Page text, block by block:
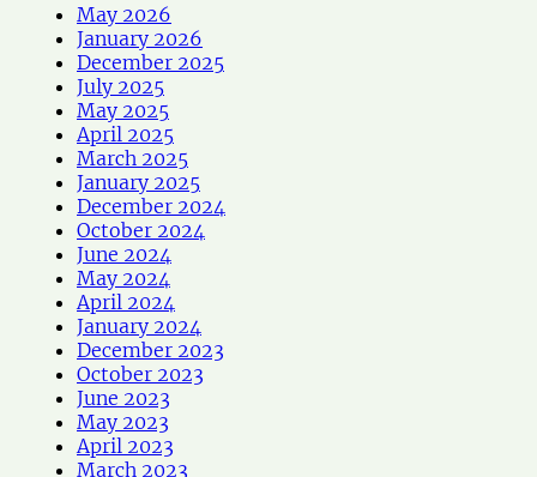
May 2026
January 2026
December 2025
July 2025
May 2025
April 2025
March 2025
January 2025
December 2024
October 2024
June 2024
May 2024
April 2024
January 2024
December 2023
October 2023
June 2023
May 2023
April 2023
March 2023